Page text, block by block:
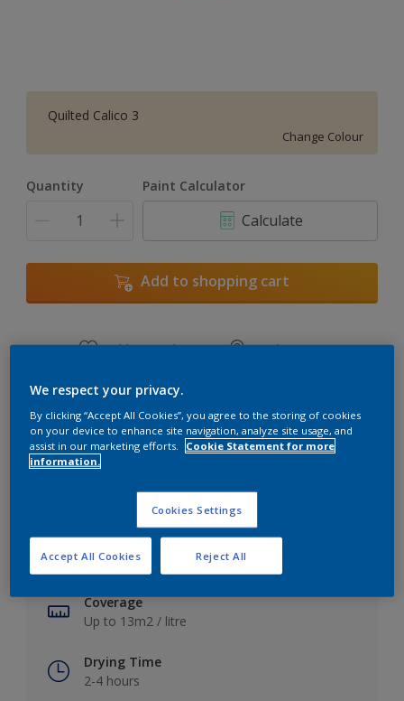
Quilted Calico 3
Change Colour
Quantity Paint Calculator
Calculate
Add to shopping cart
Add to Workspace Find a Store
View this colour in the Dulux Visualizer App
Key information
Finish
Soft Sheen
Coverage
Up to 13m2 / litre
Drying Time
2-4 hours
We respect your privacy.
By clicking “Accept All Cookies”, you agree to the storing of cookies
on your device to enhance site navigation, analyze site usage, and
assist in our marketing efforts.
Cookie Statement for more
information.
Cookies Settings
Reject All
Accept All Cookies